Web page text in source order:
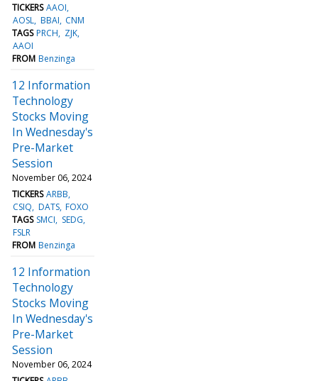
TICKERS AAOI
AOSL BBAI CNM
TAGS PRCH
ZJK
AAOI
FROM Benzinga
12 Information
Technology
Stocks Moving
In Wednesday's
Pre-Market
Session
November 06, 2024
TICKERS ARBB
CSIQ DATS FOXO
TAGS SMCI
SEDG
FSLR
FROM Benzinga
12 Information
Technology
Stocks Moving
In Wednesday's
Pre-Market
Session
November 06, 2024